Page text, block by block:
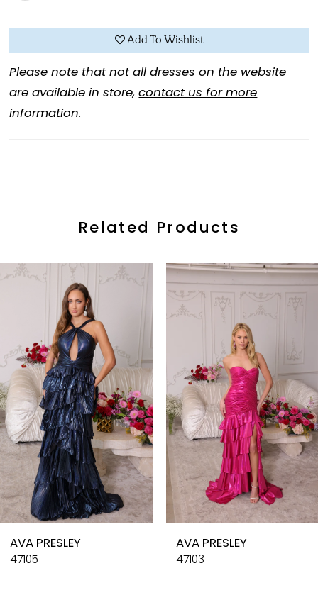
Add To Wishlist
Please note that not all dresses on the website
are available in store,contact us for more
information.
Related Products
Related
Skip Autoplay
Slide
Slide
0
4
5
6
7
8
9
10
AVA PRESLEY
47105
AVA PRESLEY
47103